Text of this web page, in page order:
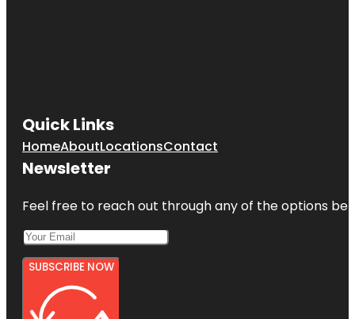
Quick Links
HomeAboutLocationsContact
Newsletter
Feel free to reach out through any of the options
SUBSCRIBE NOW